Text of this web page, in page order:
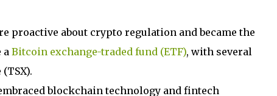
proactive about crypto regulation and became the
a Bitcoin exchange-traded fund (ETF), with several
blockchain technology and fintech